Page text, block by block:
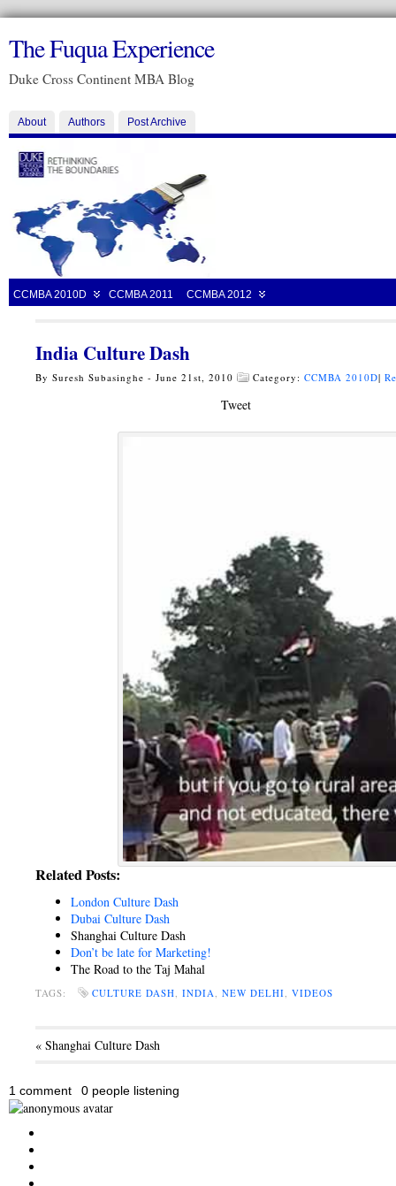
The Fuqua Experience
Duke Cross Continent MBA Blog
About Authors Post Archive
CCMBA 2010D CCMBA 2011 CCMBA 2012
India Culture Dash
By Suresh Subasinghe - June 21st, 2010 Category: CCMBA 2010D|
Tweet
Related Posts:
London Culture Dash
Dubai Culture Dash
Shanghai Culture Dash
Don’t be late for Marketing!
The Road to the Taj Mahal
TAGS: CULTURE DASH, INDIA, NEW DELHI, VIDEOS
« Shanghai Culture Dash
1 comment 0 people listening